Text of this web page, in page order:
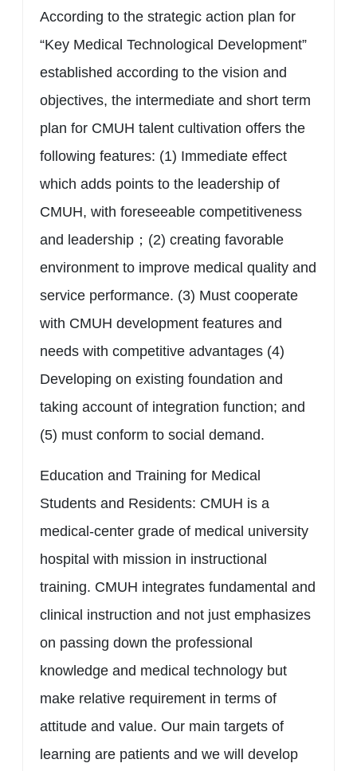
According to the strategic action plan for
“Key Medical Technological Development”
established according to the vision and
objectives, the intermediate and short term
plan for CMUH talent cultivation offers the
following features: (1) Immediate effect
which adds points to the leadership of
CMUH, with foreseeable competitiveness
and leadership；(2) creating favorable
environment to improve medical quality and
service performance. (3) Must cooperate
with CMUH development features and
needs with competitive advantages (4)
Developing on existing foundation and
taking account of integration function; and
(5) must conform to social demand.
Education and Training for Medical
Students and Residents: CMUH is a
medical-center grade of medical university
hospital with mission in instructional
training. CMUH integrates fundamental and
clinical instruction and not just emphasizes
on passing down the professional
knowledge and medical technology but
make relative requirement in terms of
attitude and value. Our main targets of
learning are patients and we will develop